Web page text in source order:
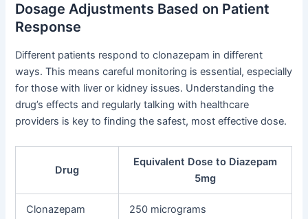
Dosage Adjustments Based on Patient
Response
Different patients respond to clonazepam in different
ways. This means careful monitoring is essential, especially
for those with liver or kidney issues. Understanding the
drug’s effects and regularly talking with healthcare
providers is key to finding the safest, most effective dose.
Drug
Equivalent Dose to Diazepam
5mg
Clonazepam 250 micrograms